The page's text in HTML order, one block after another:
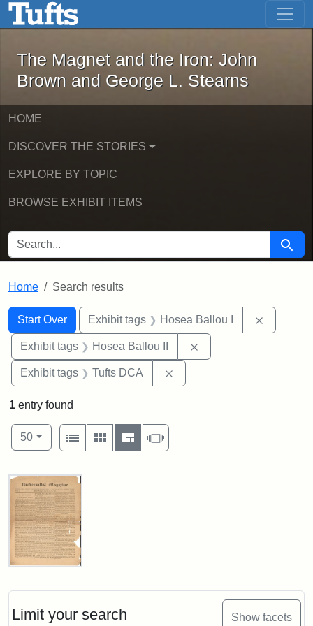
Skip to main content Skip to first result
The Magnet and the Iron: John
The Magnet and the Iron: John
Brown and George L. Stearns
HOME
DISCOVER THE STORIES
EXPLORE BY TOPIC
BROWSE EXHIBIT ITEMS
SEARCH FOR Search
Home Search results
Search
Search Constraints
Start Over
You searched for:Exhibit tags Hosea Ballou I
Exhibit tags Hosea Ballou II
Exhibit tags Tufts DCA
Limit your search Show facets
1 entry found
Number of results to display per page
50per page
View results as:
List
Gallery MasonrySlideshow
Search Results
Universalist
1,
No.